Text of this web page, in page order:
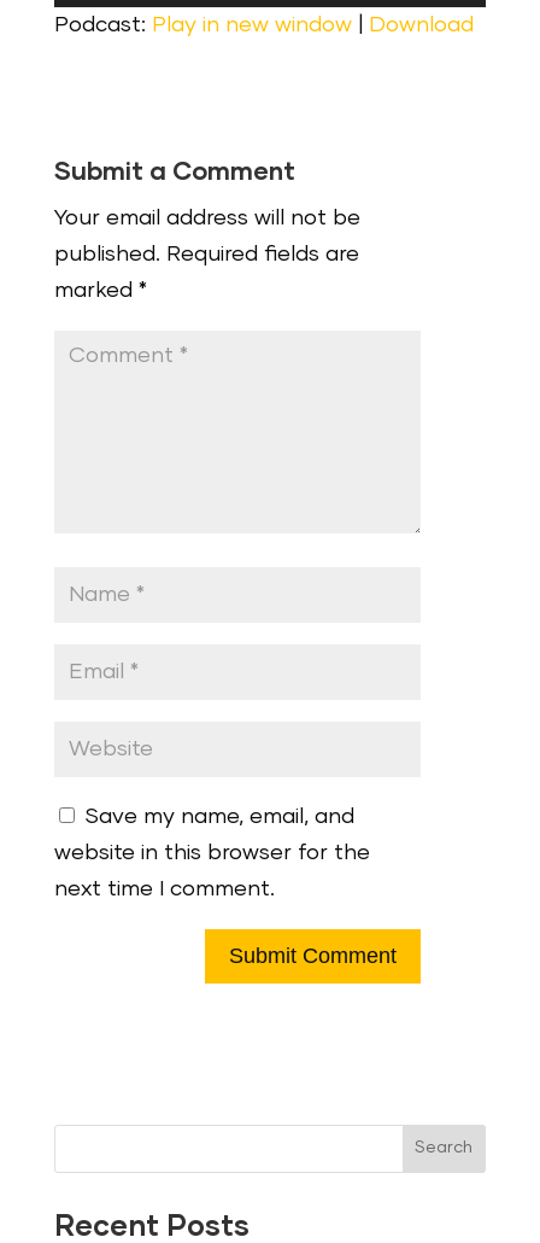
Player
Podcast: Play in new window| Download
Submit a Comment
Your email address will not be
published. Required fields are
marked *
Save my name, email, and
website in this browser for the
next time I comment.
Search
Recent Posts